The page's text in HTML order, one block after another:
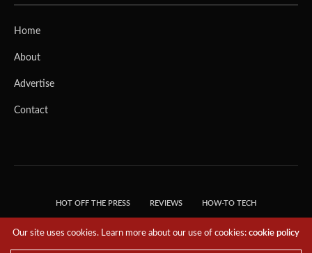
Home
About
Advertise
Contact
HOT OFF THE PRESS REVIEWS HOW-TO TECH
Our site uses cookies. Learn more about our use of cookies:cookie policy